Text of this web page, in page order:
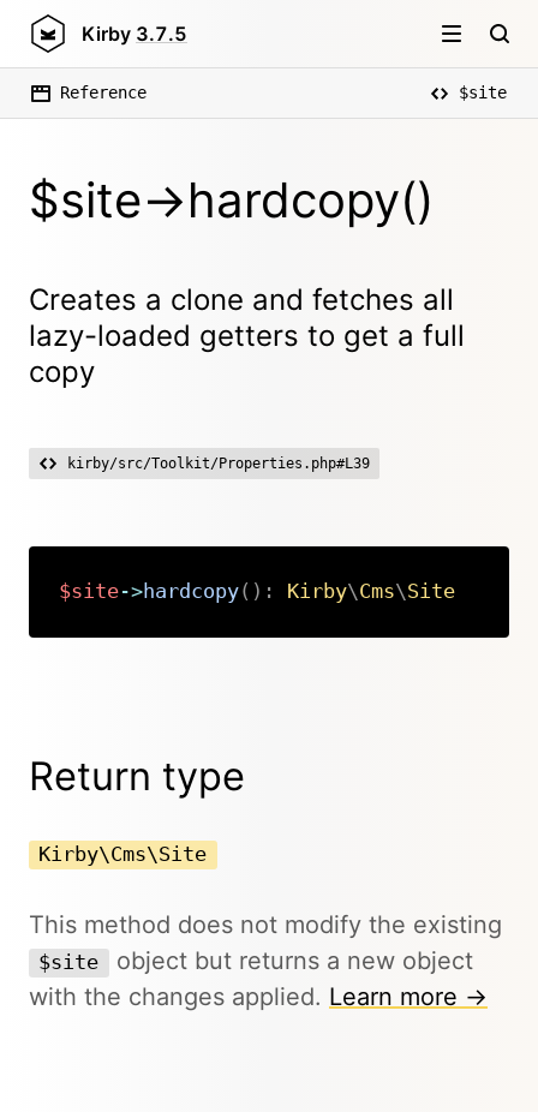
Kirby 3.7.5
Reference $site
$site->hardcopy()
Creates a clone and fetches all
lazy-loaded getters to get a full
copy
kirby/src/Toolkit/Properties.php#L39
$site->hardcopy( ) : Kirby\Cms\Site
Return type
Kirby\Cms\Site
This method does not modify the existing
$site
object but returns a new object
with the changes applied. Learn more →